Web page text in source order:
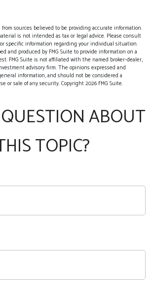
sources believed to be providing accurate information.
is not intended as tax or legal advice. Please consult
specific information regarding your individual situation.
and produced by FMG Suite to provide information on a
FMG Suite is not affiliated with the named broker-dealer,
advisory firm. The opinions expressed and
information, and should not be considered a
or sale of any security. Copyright2026 FMG Suite.
ABOUT
TOPIC?